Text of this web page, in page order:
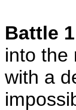
Battle
into the
with a